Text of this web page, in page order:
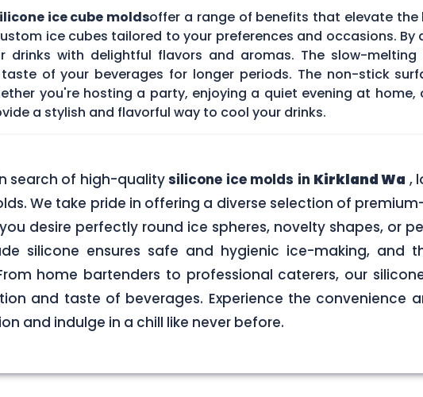
ice cube moldsoffer a range of benefits that elevate the
ice cubes tailored to your preferences and occasions.
drinks with delightful flavors and aromas. The slow-
of your beverages for longer periods. The non-stick
you're hosting a party, enjoying a quiet evening at
a stylish and flavorful way to cool your drinks.
search of high-qualitysilicone ice molds in Kirkland Wa ,
We take pride in offering a diverse selection of
desire perfectly round ice spheres, novelty shapes, or
silicone ensures safe and hygienic ice-making, and
home bartenders to professional caterers, our
and taste of beverages. Experience the convenience
and indulge in a chill like never before.